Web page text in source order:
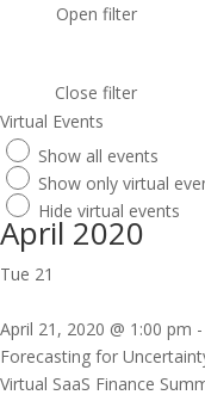
Open filter
Close filter
Virtual Events
Show all events
Show only virtual
Hide virtual events
April 2020
Tue 21
April 21, 2020 @ 1:00 pm -
Forecasting for
Virtual SaaS Finance